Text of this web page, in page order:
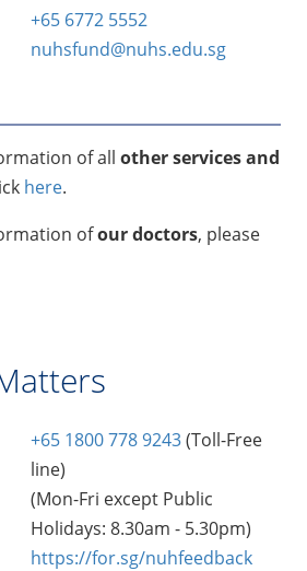
+65 6772 5552
nuhsfund@nuhs.edu.sg
of all other services and
here.
ofour doctors, please
+65 1800 778 9243(Toll-Free
line)
(Mon-Fri except Public
Holidays: 8.30am - 5.30pm)
https://for.sg/nuhfeedback